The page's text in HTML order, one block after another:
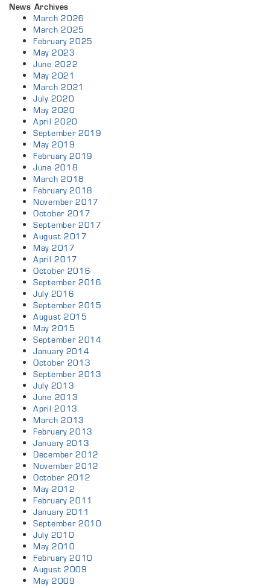
News Archives
March 2026
March 2025
February 2025
May 2023
June 2022
May 2021
March 2021
July 2020
May 2020
April 2020
September 2019
May 2019
February 2019
June 2018
March 2018
February 2018
November 2017
October 2017
September 2017
August 2017
May 2017
April 2017
October 2016
September 2016
July 2016
September 2015
August 2015
May 2015
September 2014
January 2014
October 2013
September 2013
July 2013
June 2013
April 2013
March 2013
February 2013
January 2013
December 2012
November 2012
October 2012
May 2012
February 2011
January 2011
September 2010
July 2010
May 2010
February 2010
August 2009
May 2009